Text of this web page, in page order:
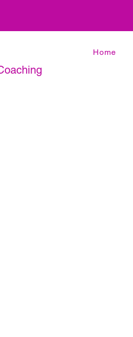
Home